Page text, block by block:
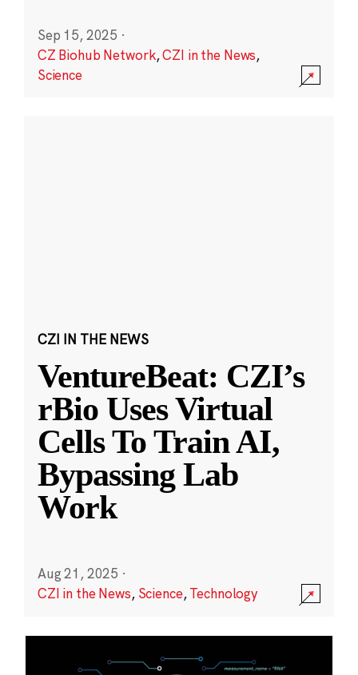
Sep 15, 2025 ·
CZ Biohub Network,CZI in the News,
Science
CZI IN THE NEWS
VentureBeat: CZI’s
rBio Uses Virtual
Cells To Train AI,
Bypassing Lab
Work
Aug 21, 2025 ·
CZI in the News, Science,Technology